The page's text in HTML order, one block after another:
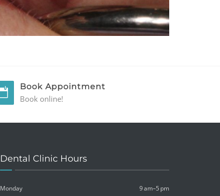
Book Appointment
Book online!
Dental Clinic Hours
Monday 9 am–5 pm